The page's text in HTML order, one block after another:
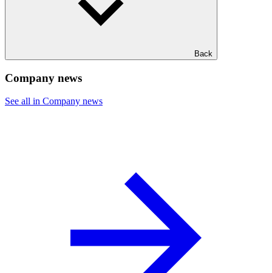
Back
Company news
See all in Company news